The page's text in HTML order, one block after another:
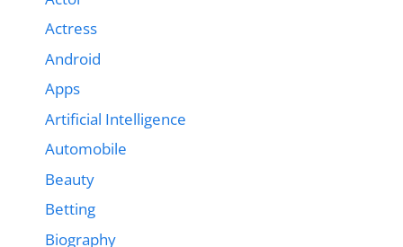
Actress
Android
Apps
Artificial Intelligence
Automobile
Beauty
Betting
Biography